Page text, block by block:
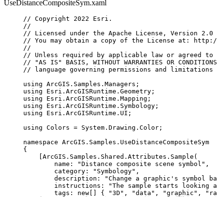
UseDistanceCompositeSym.xaml
// Copyright 2022 Esri.
//
// Licensed under the Apache License, Version
// You may obtain a copy of the License at: http://
//
// Unless required by applicable law or agreed
// "AS IS" BASIS, WITHOUT WARRANTIES OR
// language governing permissions and limitations
using ArcGIS . Samples . Managers ;
using
Esri . ArcGISRuntime . Geometry ;
using
Esri . ArcGISRuntime . Mapping ;
using
Esri . ArcGISRuntime . Symbology ;
using
Esri . ArcGISRuntime . UI ;
using Colors = System . Drawing . Color ;
namespace ArcGIS . Samples . UseDistanceCompositeSym
{
ArcGIS . Samples . Shared . Attributes . Sample (
name : "Distance composite scene symbol" ,
category : "Symbology" ,
description :
"Change a graphic's symbol
instructions :
"The sample starts
tags : new[] { "3D" , "data" , "graphic" ,